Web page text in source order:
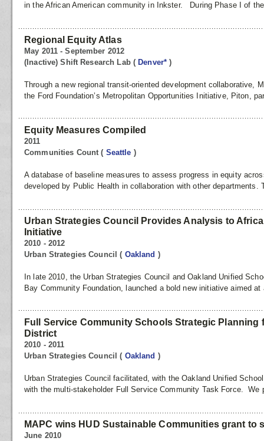
in the African American community in Inkster. During Phase I of
Regional Equity Atlas
May 2011 - September 2012
(Inactive) Shift Research Lab ( Denver*)
Through a new regional transit-oriented development collaborative,
the Ford Foundation’s Metropolitan Opportunities Initiative, Piton,
Equity Measures Compiled
2011
Communities Count( Seattle )
A database of baseline measures to assess progress in equity
developed by Public Health in collaboration with other
Urban Strategies Council Provides Analysis to
Initiative
2010 - 2012
Urban Strategies Council( Oakland )
In late 2010, the Urban Strategies Council and Oakland Unified
Bay Community Foundation, launched a bold new initiative aimed
Full Service Community Schools Strategic Planning
District
2010 - 2011
Urban Strategies Council( Oakland )
Urban Strategies Council facilitated, with the Oakland Unified
with the multi-stakeholder Full Service Community Task Force. We
MAPC wins HUD Sustainable Communities grant to
June 2010